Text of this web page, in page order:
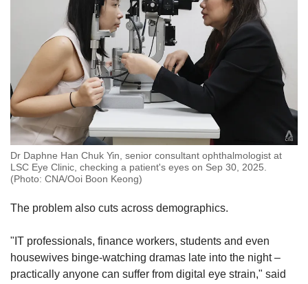
Dr Daphne Han Chuk Yin, senior consultant ophthalmologist at
LSC Eye Clinic, checking a patient's eyes on Sep 30, 2025.
(Photo: CNA/Ooi Boon Keong)
The problem also cuts across demographics.
"IT professionals, finance workers, students and even
housewives binge-watching dramas late into the night –
practically anyone can suffer from digital eye strain," said